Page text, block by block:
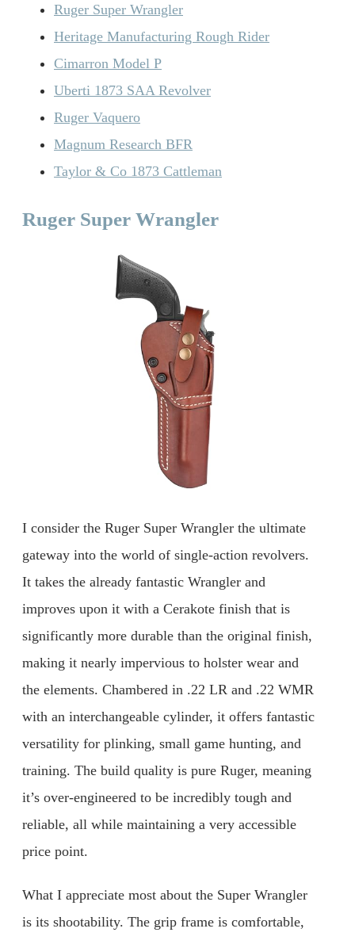
Ruger Super Wrangler
Heritage Manufacturing Rough Rider
Cimarron Model P
Uberti 1873 SAA Revolver
Ruger Vaquero
Magnum Research BFR
Taylor & Co 1873 Cattleman
Ruger Super Wrangler
I consider the Ruger Super Wrangler the ultimate
gateway into the world of single-action revolvers.
It takes the already fantastic Wrangler and
improves upon it with a Cerakote finish that is
significantly more durable than the original finish,
making it nearly impervious to holster wear and
the elements. Chambered in .22 LR and .22 WMR
with an interchangeable cylinder, it offers fantastic
versatility for plinking, small game hunting, and
training. The build quality is pure Ruger, meaning
it’s over-engineered to be incredibly tough and
reliable, all while maintaining a very accessible
price point.
What I appreciate most about the Super Wrangler
is its shootability. The grip frame is comfortable,